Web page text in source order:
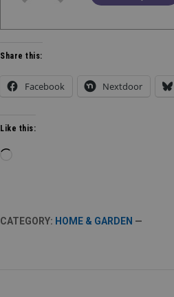
Share this:
Facebook Nextdoor
Like this:
CATEGORY: HOME & GARDEN —